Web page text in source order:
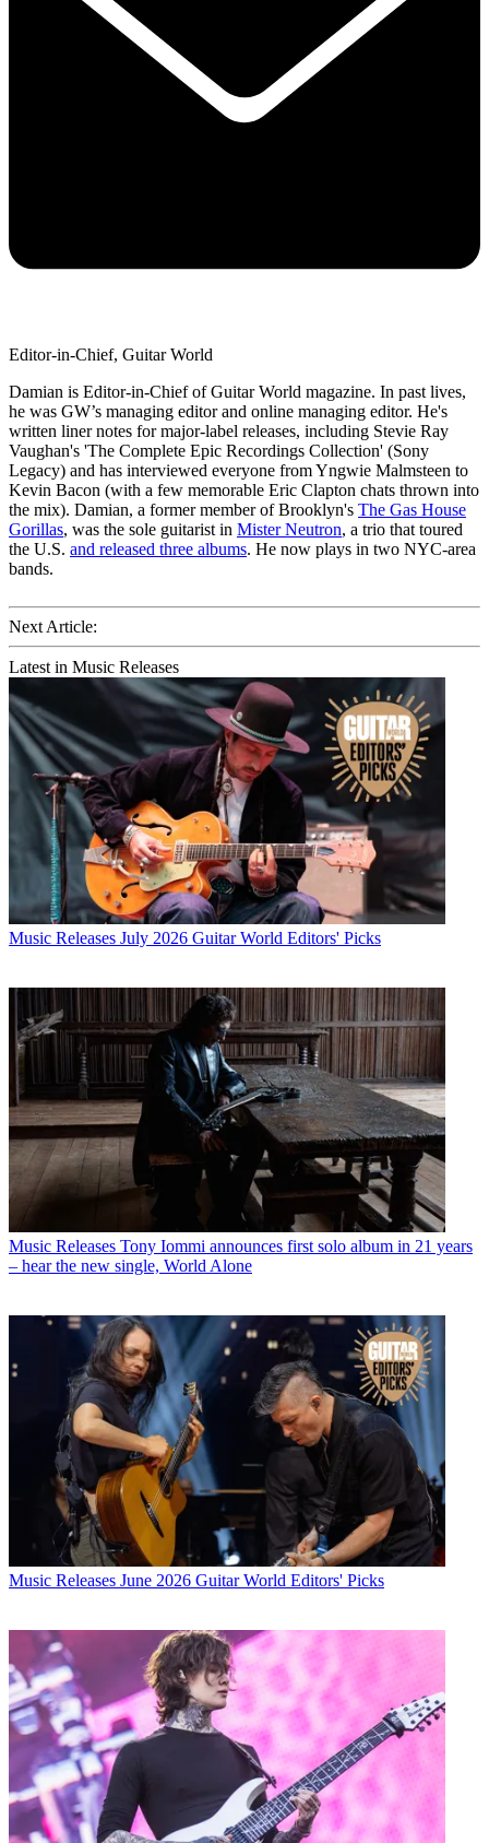
Editor-in-Chief, Guitar World
Damian is Editor-in-Chief of Guitar World magazine. In past lives,
he was GW’s managing editor and online managing editor. He's
written liner notes for major-label releases, including Stevie Ray
Vaughan's 'The Complete Epic Recordings Collection' (Sony
Legacy) and has interviewed everyone from Yngwie Malmsteen to
Kevin Bacon (with a few memorable Eric Clapton chats thrown into
the mix). Damian, a former member of Brooklyn's The Gas House
Gorillas, was the sole guitarist in Mister Neutron, a trio that toured
the U.S. and released three albums. He now plays in two NYC-area
bands.
Next Article:
Latest in Music Releases
Music Releases July 2026 Guitar World Editors' Picks
Music Releases Tony Iommi announces first solo album in 21 years
– hear the new single, World Alone
Music Releases June 2026 Guitar World Editors' Picks